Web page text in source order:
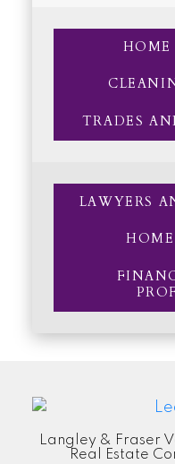
HOME
TRADES
LAWYERS
Langley & Fraser
Real Estate